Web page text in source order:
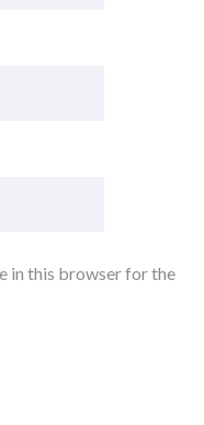
in this browser for the